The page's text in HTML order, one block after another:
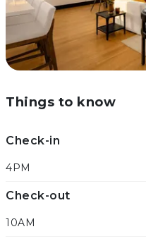
Things to know
Check-in
4PM
Check-out
10AM